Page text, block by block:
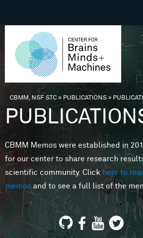
You are here
CBMM, NSF STC» PUBLICATIONS»
CBMM Memos were established in
for our center to share research
scientific community. Clickhere to
memosand to see a full list of the